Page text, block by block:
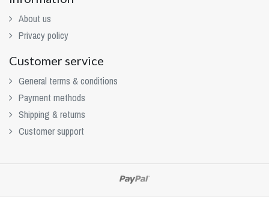
About us
Privacy policy
Customer service
General terms & conditions
Payment methods
Shipping & returns
Customer support